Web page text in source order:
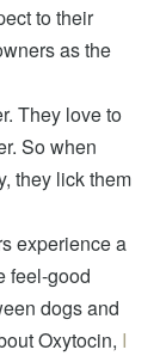
to their
as the
They love to
So when
they lick them
experience a
feel-good
dogs and
Oxytocin, I